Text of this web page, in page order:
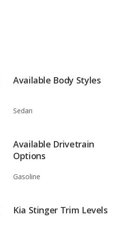
Available Body Styles
Sedan
Available Drivetrain
Options
Gasoline
Kia Stinger Trim Levels